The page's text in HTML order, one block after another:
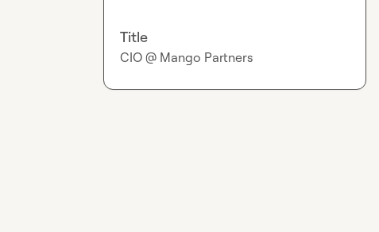
Title
CIO @ Mango Partners